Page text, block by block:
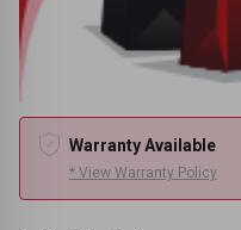
Warranty Available
* View Warranty Policy